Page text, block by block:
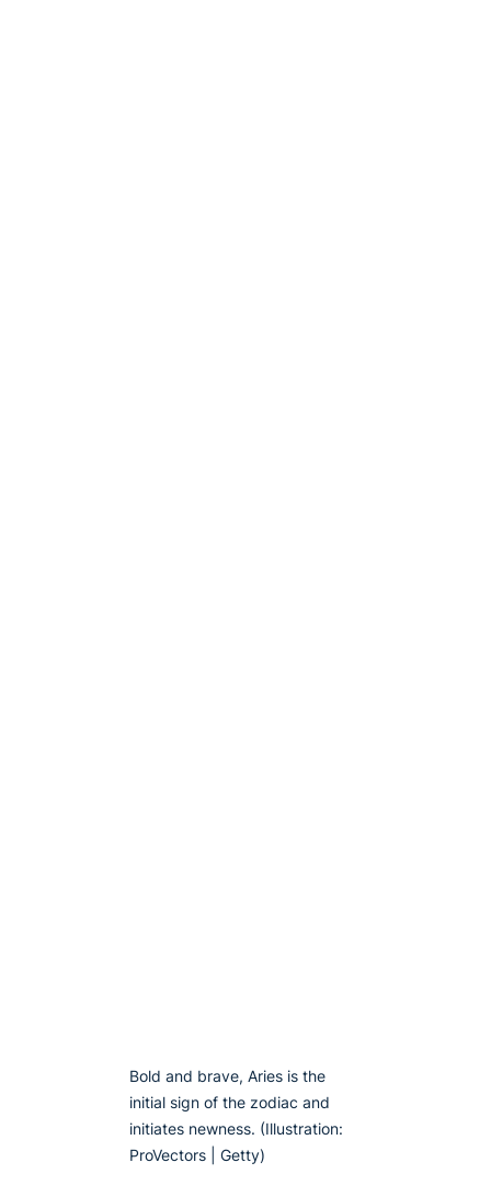
Bold and brave, Aries is the
initial sign of the zodiac and
initiates newness. (Illustration:
ProVectors | Getty)